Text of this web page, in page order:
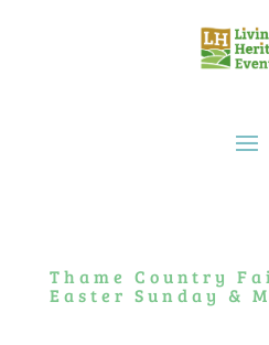
Thame Country
Easter Sunday &